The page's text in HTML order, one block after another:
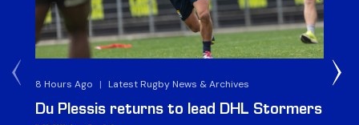
8 Hours Ago | Latest Rugby News & Archives
Du Plessis returns to lead DHL Stormers